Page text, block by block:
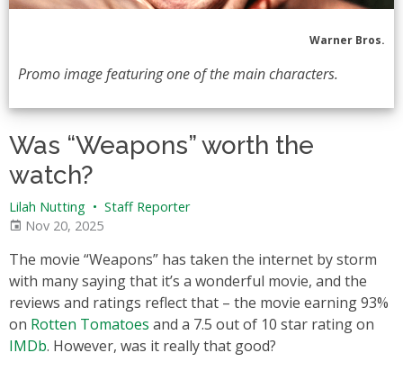
Warner Bros.
Promo image featuring one of the main characters.
Was “Weapons” worth the
watch?
Lilah Nutting • Staff Reporter
Nov 20, 2025
The movie “Weapons” has taken the internet by storm
with many saying that it’s a wonderful movie, and the
reviews and ratings reflect that – the movie earning 93%
on Rotten Tomatoes and a 7.5 out of 10 star rating on
IMDb. However, was it really that good?